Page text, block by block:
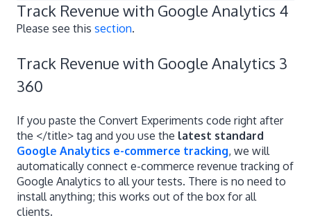
Track Revenue with Google Analytics 4
Please see this section.
Track Revenue with Google Analytics 3
360
If you paste the Convert Experiments code right after
the </title> tag and you use the latest standard
Google Analytics e-commerce tracking, we will
automatically connect e-commerce revenue tracking of
Google Analytics to all your tests. There is no need to
install anything; this works out of the box for all
clients.